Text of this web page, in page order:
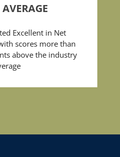
Excellent in Net
scores more than
above the industry